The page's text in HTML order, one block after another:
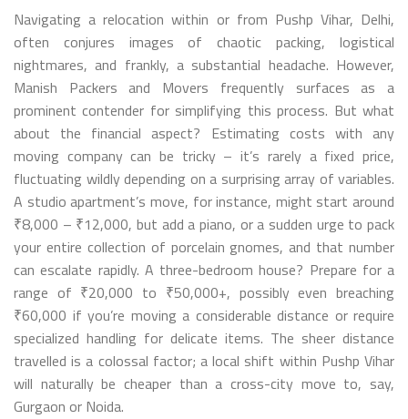
Navigating a relocation within or from Pushp Vihar, Delhi,
often conjures images of chaotic packing, logistical
nightmares, and frankly, a substantial headache. However,
Manish Packers and Movers frequently surfaces as a
prominent contender for simplifying this process. But what
about the financial aspect? Estimating costs with any
moving company can be tricky – it’s rarely a fixed price,
fluctuating wildly depending on a surprising array of variables.
A studio apartment’s move, for instance, might start around
₹8,000 – ₹12,000, but add a piano, or a sudden urge to pack
your entire collection of porcelain gnomes, and that number
can escalate rapidly. A three-bedroom house? Prepare for a
range of ₹20,000 to ₹50,000+, possibly even breaching
₹60,000 if you’re moving a considerable distance or require
specialized handling for delicate items. The sheer distance
travelled is a colossal factor; a local shift within Pushp Vihar
will naturally be cheaper than a cross-city move to, say,
Gurgaon or Noida.